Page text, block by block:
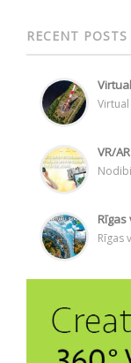
RECENT POSTS
VR/
Rīgas